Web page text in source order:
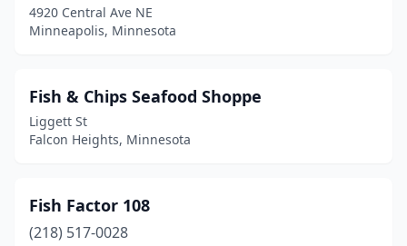
4920 Central Ave NE
Minneapolis, Minnesota
Fish & Chips Seafood Shoppe
Liggett St
Falcon Heights, Minnesota
Fish Factor 108
(218) 517-0028